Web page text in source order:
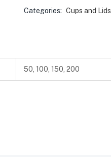
Categories: Cups and Lids
50, 100, 150, 200